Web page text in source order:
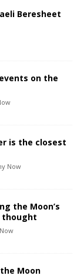
Beresheet
on the
is the closest
Now
the Moon’s
thought
Moon